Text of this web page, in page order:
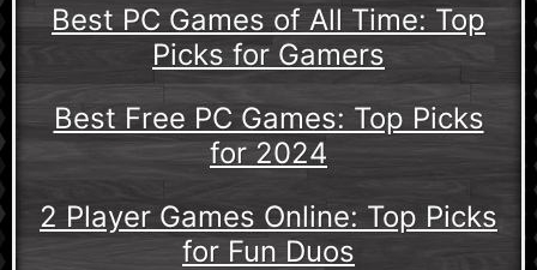
Best PC Games of All Time: Top
Picks for Gamers
Best Free PC Games: Top Picks
for 2024
2 Player Games Online: Top Picks
for Fun Duos